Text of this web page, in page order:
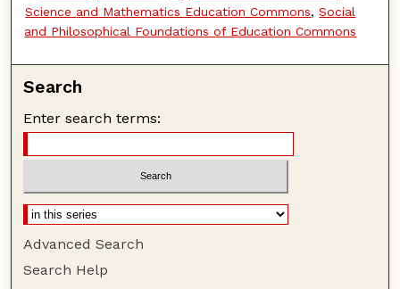
Science and Mathematics Education Commons,Social
and Philosophical Foundations of Education Commons
Search
Enter search terms:
Advanced Search
Search Help